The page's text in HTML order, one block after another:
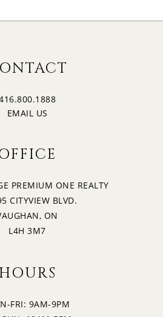
2:30
3:30
4:00
5:00
EMAIL US
PREMIUM ONE REALTY
CITYVIEW BLVD.
ON
L4H 3M7
HOURS
FRI: 9AM-9PM